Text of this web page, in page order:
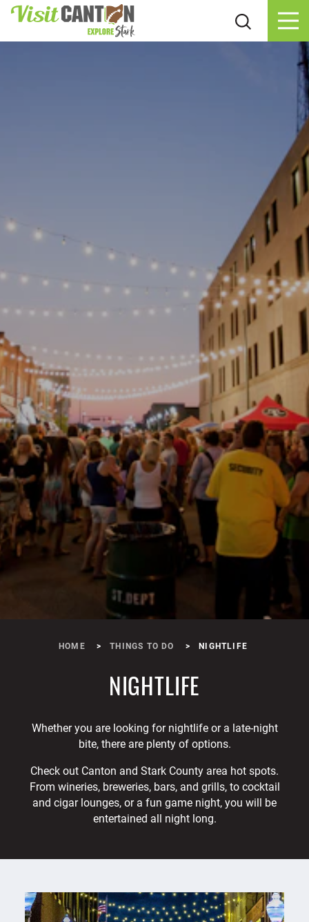
Skip to content
HOME THINGS TO DO NIGHTLIFE
NIGHTLIFE
Whether you are looking for nightlife or a late-night
bite, there are plenty of options.
Check out Canton and Stark County area hot spots.
From wineries, breweries, bars, and grills, to cocktail
and cigar lounges, or a fun game night, you will be
entertained all night long.